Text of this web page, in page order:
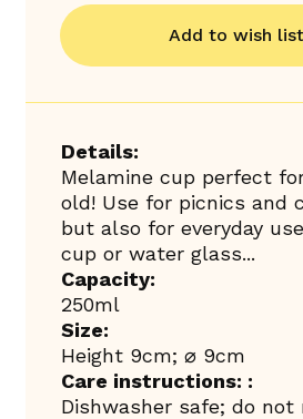
Add to wish list
Details:
Melamine cup perfect
old! Use for picnics and
but also for everyday
cup or water glass...
Capacity:
250ml
Size:
Height 9cm; ⌀ 9cm
Care instructions: :
Dishwasher safe; do not